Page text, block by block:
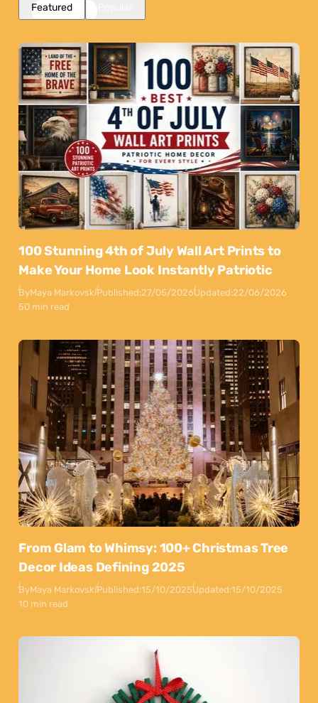
Featured
100 Stunning 4th of July Wall Art Prints to
Make Your Home Look Instantly Patriotic
ByMaya MarkovskiPublished:27/05/2026Updated:22/06/2026
50 min read
From Glam to Whimsy: 100+ Christmas Tree
Decor Ideas Defining 2025
ByMaya MarkovskiPublished:15/10/2025Updated:15/10/2025
10 min read